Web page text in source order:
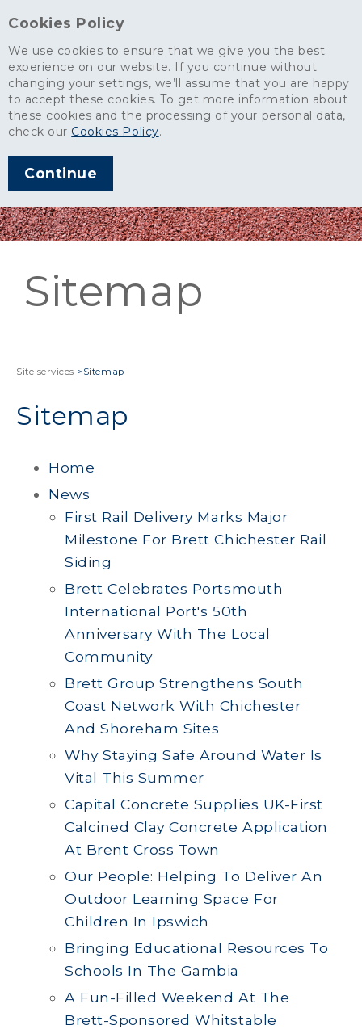
Cookies Policy
We use cookies to ensure that we give you the best
experience on our website. If you continue without
changing your settings, we’ll assume that you are happy
to accept these cookies. To get more information about
these cookies and the processing of your personal data,
check our Cookies Policy.
Continue
Sitemap
Site services > Sitemap
Sitemap
Home
News
First Rail Delivery Marks Major
Milestone For Brett Chichester Rail
Siding
Brett Celebrates Portsmouth
International Port's 50th
Anniversary With The Local
Community
Brett Group Strengthens South
Coast Network With Chichester
And Shoreham Sites
Why Staying Safe Around Water Is
Vital This Summer
Capital Concrete Supplies UK-First
Calcined Clay Concrete Application
At Brent Cross Town
Our People: Helping To Deliver An
Outdoor Learning Space For
Children In Ipswich
Bringing Educational Resources To
Schools In The Gambia
A Fun-Filled Weekend At The
Brett-Sponsored Whitstable